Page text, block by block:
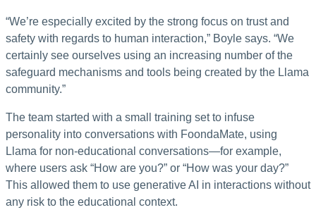
“We’re especially excited by the strong focus on trust and
safety with regards to human interaction,” Boyle says. “We
certainly see ourselves using an increasing number of the
safeguard mechanisms and tools being created by the Llama
community.”
The team started with a small training set to infuse
personality into conversations with FoondaMate, using
Llama for non-educational conversations—for example,
where users ask “How are you?” or “How was your day?”
This allowed them to use generative AI in interactions without
any risk to the educational context.